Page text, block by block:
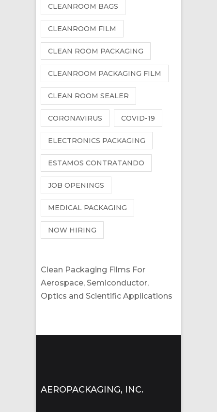
CLEANROOM BAGS
CLEANROOM FILM
CLEAN ROOM PACKAGING
CLEANROOM PACKAGING FILM
CLEAN ROOM SEALER
CORONAVIRUS COVID-19
ELECTRONICS PACKAGING
ESTAMOS CONTRATANDO
JOB OPENINGS
MEDICAL PACKAGING
NOW HIRING
Clean Packaging Films For
Aerospace, Semiconductor,
Optics and Scientific Applications
AEROPACKAGING, INC.